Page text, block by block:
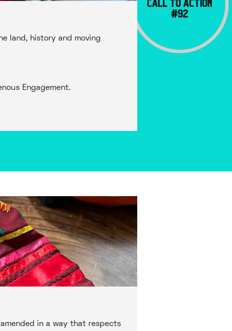
land, history and moving
Engagement.
in a way that respects